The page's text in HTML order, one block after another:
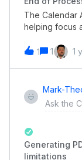
The Calendar
helping focus
the Calendar
been
cluttered with
they’re
Kanban view
1 1 1
Mark-
Ask the
Generating
limitations